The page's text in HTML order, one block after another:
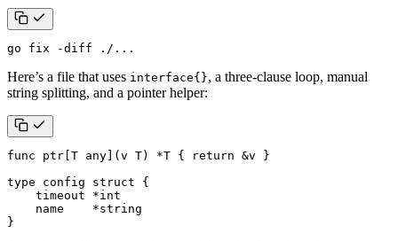
go fix -diff ./...
Here’s a file that uses interface{}, a three-clause loop, manual
string splitting, and a pointer helper:
func ptr T any ]( v T) *T { return &v
}
type
config struct
{
timeout
*int
name
*string
}